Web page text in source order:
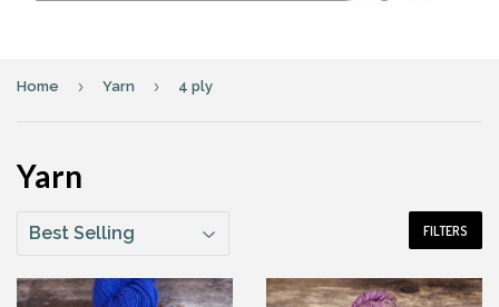
Home › Yarn › 4 ply
Yarn
FILTERS